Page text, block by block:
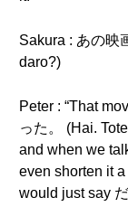
Sakura : あの映
daro?)
Peter : “That
った。 (Hai.
and when we
even shorten it
would just say